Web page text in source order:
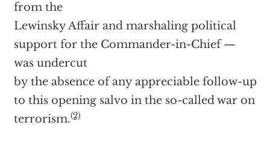
from the
Lewinsky Affair and marshaling political
support for the Commander-in-Chief —
was undercut
by the absence of any appreciable follow-up
to this opening salvo in the so-called war on
terrorism.(2)